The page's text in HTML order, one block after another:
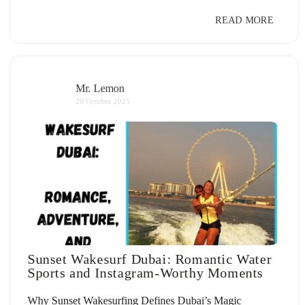
READ MORE
Mr. Lemon
20 October 2025
Sunset Wakesurf Dubai: Romantic Water
Sports and Instagram-Worthy Moments
Why Sunset Wakesurfing Defines Dubai’s Magic